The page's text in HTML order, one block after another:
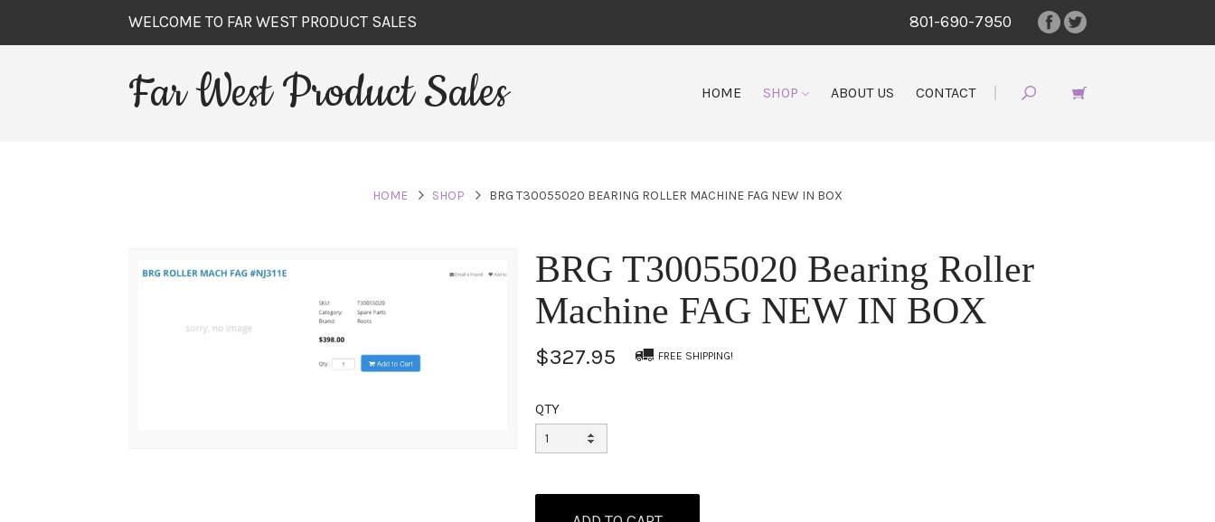
WELCOME TO FAR WEST PRODUCT SALES 801-690-7950
Far West Product Sales HOME SHOP ABOUT US CONTACT
HOME SHOP BRG T30055020 BEARING ROLLER MACHINE FAG NEW IN BOX
BRG T30055020 Bearing Roller
Machine FAG NEW IN BOX
$327.95 FREE SHIPPING!
QTY